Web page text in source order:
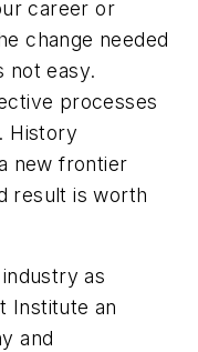
career or
change needed
not easy.
processes
History
new frontier
result is worth
as
Institute an
and